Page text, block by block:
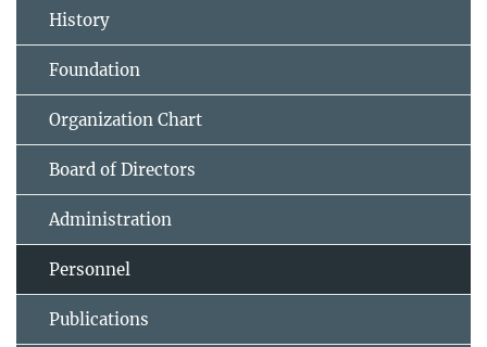
History
Foundation
Organization Chart
Board of Directors
Administration
Personnel
Publications